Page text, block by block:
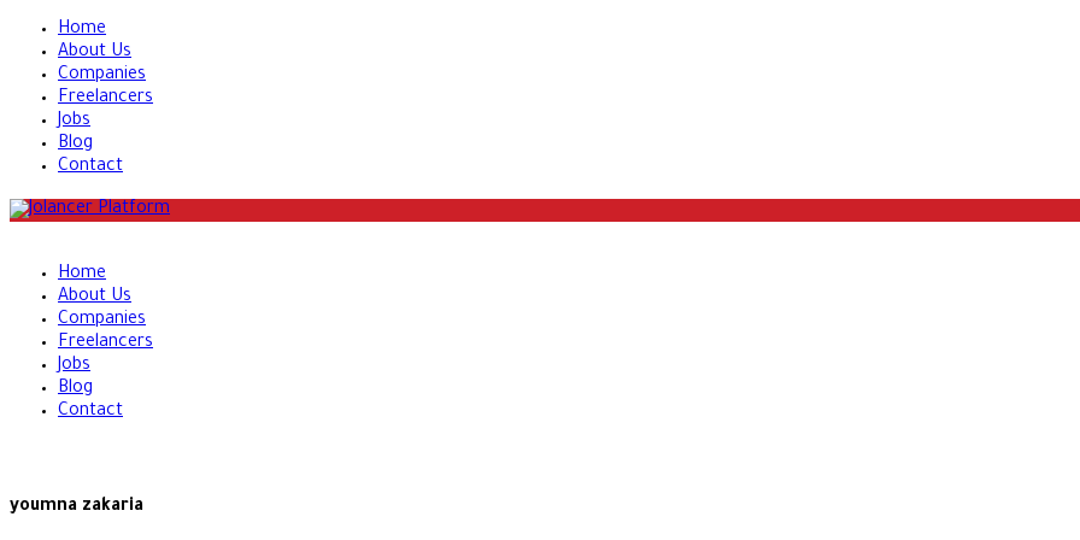
Home
About Us
Companies
Freelancers
Jobs
Blog
Contact
Home
About Us
Companies
Freelancers
Jobs
Blog
Contact
youmna zakaria